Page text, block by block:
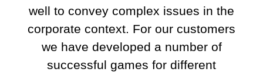
well to convey complex issues in the
corporate context. For our customers
we have developed a number of
successful games for different